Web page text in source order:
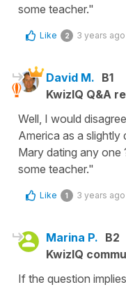
some teacher."
Like 2 3 years ago
David M. B1
KwizIQ Q&A
Well, I would
America as a
Mary dating any
some teacher."
Like 1 3 years ago
Marina P. B2
KwizIQ
If the question